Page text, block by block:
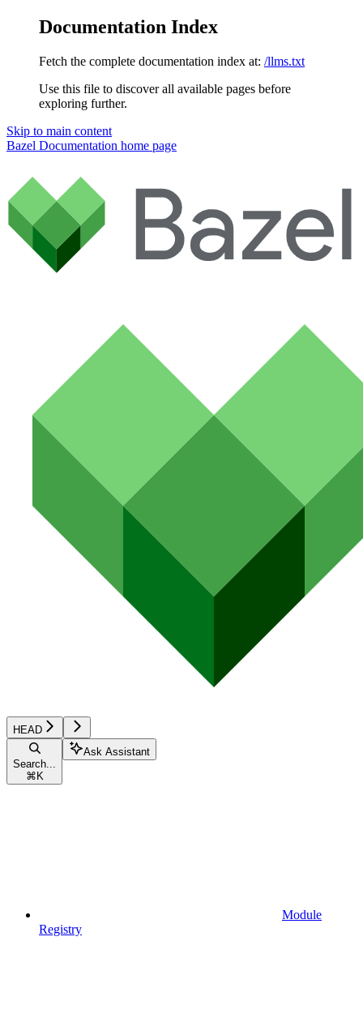
Documentation Index
Fetch the complete documentation index at: /llms.txt
Use this file to discover all available pages before
exploring further.
Skip to main content
Bazel Documentation home page
HEAD
Search...
⌘ K
Ask Assistant
Module
Registry